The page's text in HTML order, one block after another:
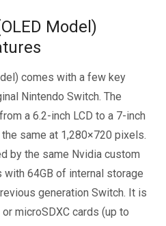
Model)
comes with a few key
Nintendo Switch. The
a 6.2-inch LCD to a 7-inch
same at 1,280×720 pixels.
by the same Nvidia custom
64GB of internal storage
generation Switch. It is
microSDXC cards (up to